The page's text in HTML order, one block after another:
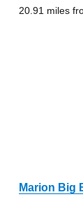
20.91 miles
Marion Big